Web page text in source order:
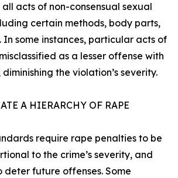
acts of non-consensual sexual
certain methods, body parts,
In some instances, particular acts of
as a lesser offense with
the violation’s severity.
A HIERARCHY OF RAPE
require rape penalties to be
to the crime’s severity, and
deter future offenses. Some